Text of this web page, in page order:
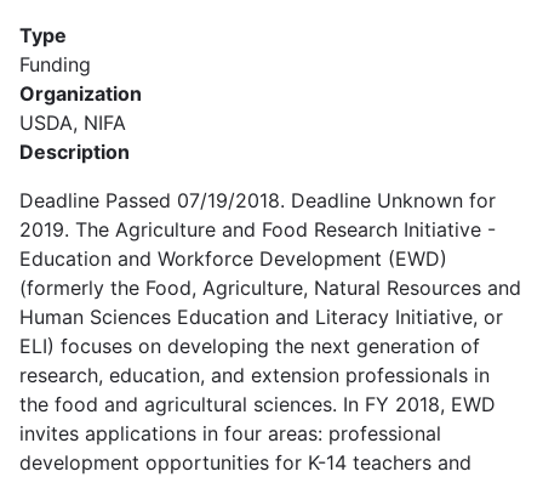
Type
Funding
Organization
USDA, NIFA
Description
Deadline Passed 07/19/2018. Deadline Unknown for
2019. The Agriculture and Food Research Initiative -
Education and Workforce Development (EWD)
(formerly the Food, Agriculture, Natural Resources and
Human Sciences Education and Literacy Initiative, or
ELI) focuses on developing the next generation of
research, education, and extension professionals in
the food and agricultural sciences. In FY 2018, EWD
invites applications in four areas: professional
development opportunities for K-14 teachers and